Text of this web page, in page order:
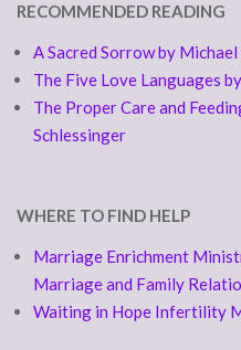
RECOMMENDED READING
A Sacred Sorrow by Michael
The Five Love Languages
The Proper Care and
Schlessinger
WHERE TO FIND HELP
Marriage Enrichment
Marriage and Family
Waiting in Hope Infertility